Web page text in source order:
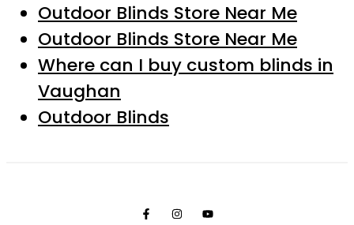
Outdoor Blinds Store Near Me
Outdoor Blinds Store Near Me
Where can I buy custom blinds in
Vaughan
Outdoor Blinds